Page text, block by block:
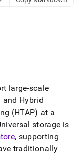
large-scale
and Hybrid
(HTAP) at a
storage is
, supporting
traditionally